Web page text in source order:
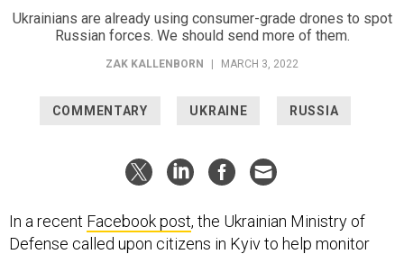
Ukrainians are already using consumer-grade drones to spot
Russian forces. We should send more of them.
ZAK KALLENBORN MARCH 3, 2022
COMMENTARY UKRAINE RUSSIA
In a recent Facebook post, the Ukrainian Ministry of
Defense called upon citizens in Kyiv to help monitor